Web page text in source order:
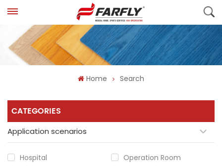
Home Search
CATEGORIES
Application scenarios
Hospital
Operation Room